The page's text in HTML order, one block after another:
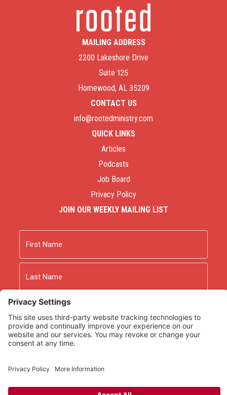
MAILING ADDRESS
2200 Lakeshore Drive
Suite 125
Homewood, AL 35209
CONTACT US
info@rootedministry.com
QUICK LINKS
Articles
Podcasts
Job Board
Privacy Policy
JOIN OUR WEEKLY MAILING LIST
First
Last